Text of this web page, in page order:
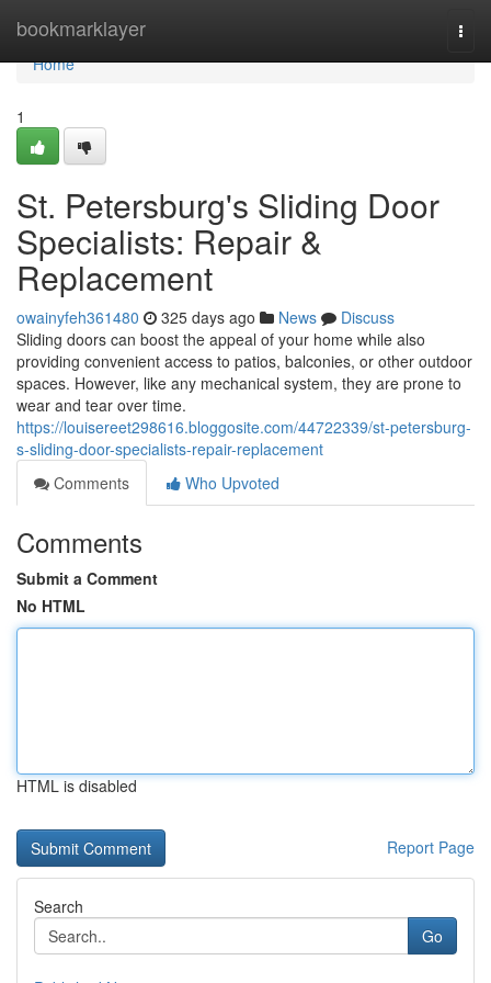
bookmarklayer
Home
Home
1
St. Petersburg's Sliding Door
Specialists: Repair &
Replacement
owainyfeh361480 325 days ago News
Discuss
Sliding doors can boost the appeal of your home while also
providing convenient access to patios, balconies, or other outdoor
spaces. However, like any mechanical system, they are prone to
wear and tear over time.
https://louisereet298616.bloggosite.com/44722339/st-petersburg-
s-sliding-door-specialists-repair-replacement
Comments
Who Upvoted
Comments
Submit a Comment
No HTML
HTML is disabled
Report Page
Search
Go